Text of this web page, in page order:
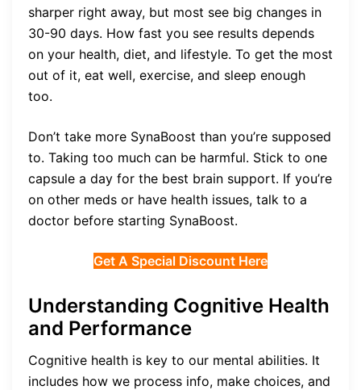
sharper right away, but most see big changes in
30-90 days. How fast you see results depends
on your health, diet, and lifestyle. To get the most
out of it, eat well, exercise, and sleep enough
too.
Don’t take more SynaBoost than you’re supposed
to. Taking too much can be harmful. Stick to one
capsule a day for the best brain support. If you’re
on other meds or have health issues, talk to a
doctor before starting SynaBoost.
Get A Special Discount Here
Understanding Cognitive Health
and Performance
Cognitive health is key to our mental abilities. It
includes how we process info, make choices, and